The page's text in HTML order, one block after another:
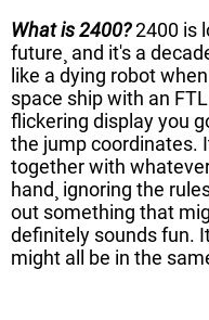
What is 2400?2400 is
future¸ and it's a
like a dying robot
space ship with an
flickering display you
the jump coordinates.
together with
hand¸ ignoring the
out something that
definitely sounds fun.
might all be in the